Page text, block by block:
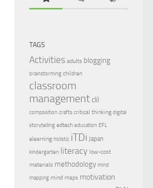
TAGS
Activities adults blogging
brainstorming children
classroom
management clil
composition crafts critical thinking digital
storytelling edtech education EFL
elearning holistic iTDi Japan
kindergarten literacy low-cost
materials methodology mind
mapping mind maps motivation